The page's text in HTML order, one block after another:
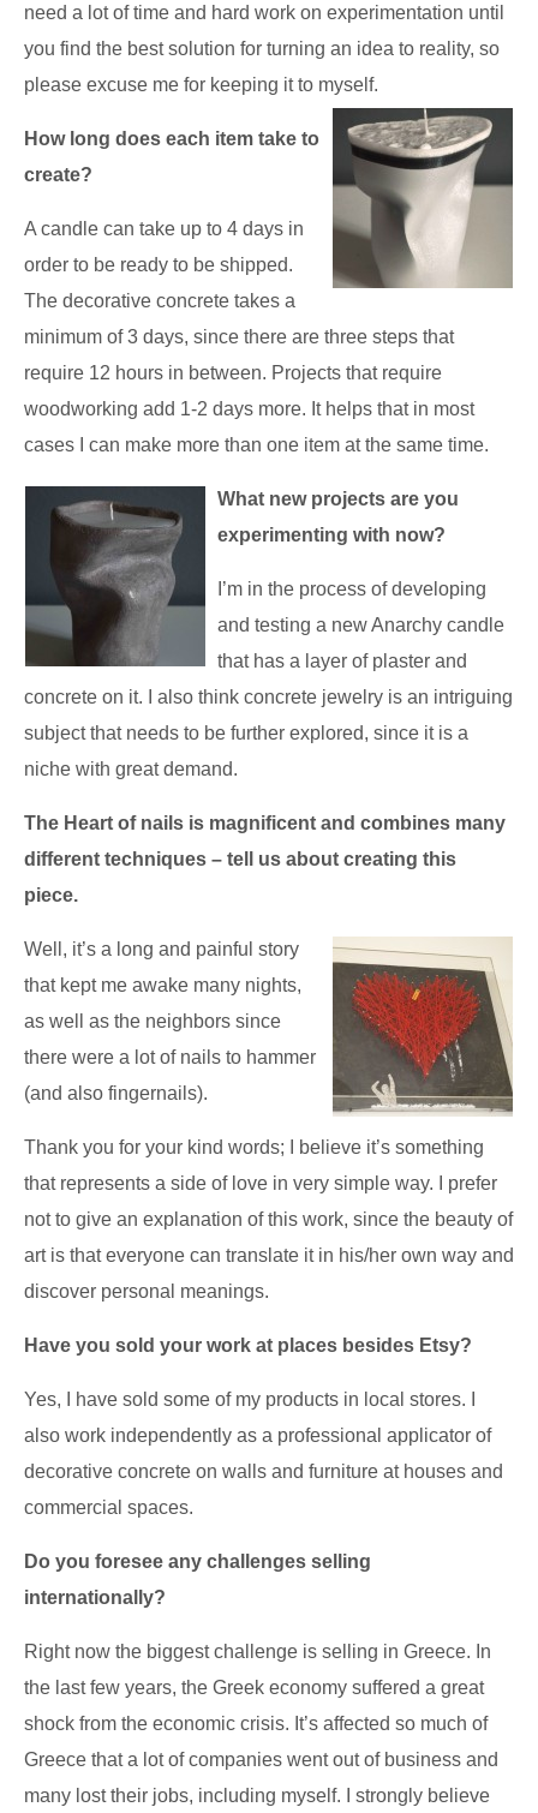
need a lot of time and hard work on experimentation until
you find the best solution for turning an idea to reality, so
please excuse me for keeping it to myself.
How long does each item take to
create?
A candle can take up to 4 days in
order to be ready to be shipped.
The decorative concrete takes a
minimum of 3 days, since there are three steps that
require 12 hours in between. Projects that require
woodworking add 1-2 days more. It helps that in most
cases I can make more than one item at the same time.
What new projects are you
experimenting with now?
I’m in the process of developing
and testing a new Anarchy candle
that has a layer of plaster and
concrete on it. I also think concrete jewelry is an intriguing
subject that needs to be further explored, since it is a
niche with great demand.
The Heart of nails is magnificent and combines many
different techniques – tell us about creating this
piece.
Well, it’s a long and painful story
that kept me awake many nights,
as well as the neighbors since
there were a lot of nails to hammer
(and also fingernails).
Thank you for your kind words; I believe it’s something
that represents a side of love in very simple way. I prefer
not to give an explanation of this work, since the beauty of
art is that everyone can translate it in his/her own way and
discover personal meanings.
Have you sold your work at places besides Etsy?
Yes, I have sold some of my products in local stores. I
also work independently as a professional applicator of
decorative concrete on walls and furniture at houses and
commercial spaces.
Do you foresee any challenges selling
internationally?
Right now the biggest challenge is selling in Greece. In
the last few years, the Greek economy suffered a great
shock from the economic crisis. It’s affected so much of
Greece that a lot of companies went out of business and
many lost their jobs, including myself. I strongly believe